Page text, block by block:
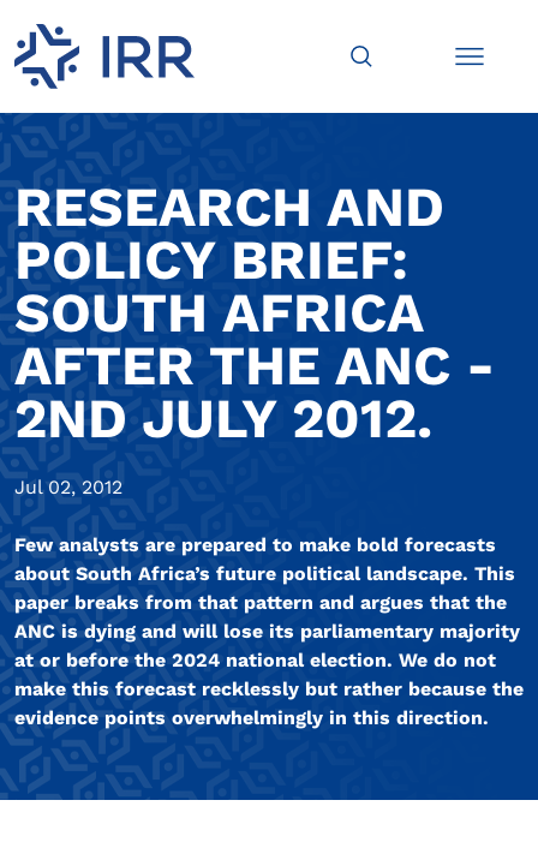
RESEARCH AND
POLICY BRIEF:
SOUTH AFRICA
AFTER THE ANC -
2ND JULY 2012.
Jul 02, 2012
Few analysts are prepared to make bold forecasts
about South Africa’s future political landscape. This
paper breaks from that pattern and argues that the
ANC is dying and will lose its parliamentary majority
at or before the 2024 national election. We do not
make this forecast recklessly but rather because the
evidence points overwhelmingly in this direction.